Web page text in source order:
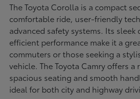
The Toyota Corolla is a compact
comfortable ride, user-friendly
advanced safety systems. Its sleek
efficient performance make it a
commuters or those seeking a
vehicle. The Toyota Camry offers
spacious seating and smooth
ideal for both city and highway